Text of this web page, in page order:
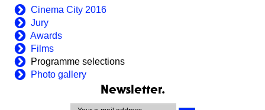
Cinema City 2016
Jury
Awards
Films
Programme selections
Photo gallery
Newsletter.